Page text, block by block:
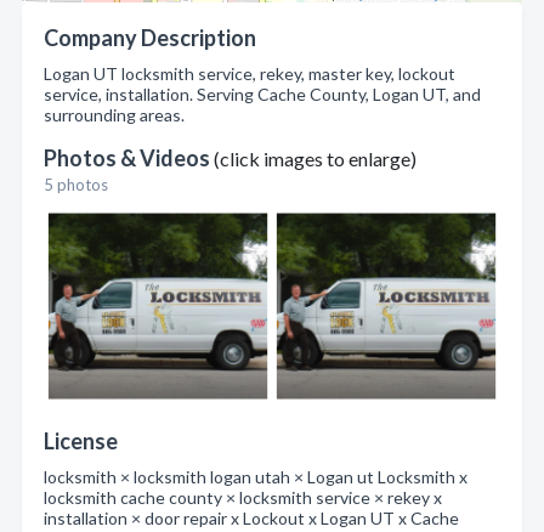
Company Description
Logan UT locksmith service, rekey, master key, lockout
service, installation. Serving Cache County, Logan UT, and
surrounding areas.
Photos & Videos (click images to enlarge)
5 photos
License
locksmith × locksmith logan utah × Logan ut Locksmith x
locksmith cache county × locksmith service × rekey x
installation × door repair x Lockout x Logan UT x Cache